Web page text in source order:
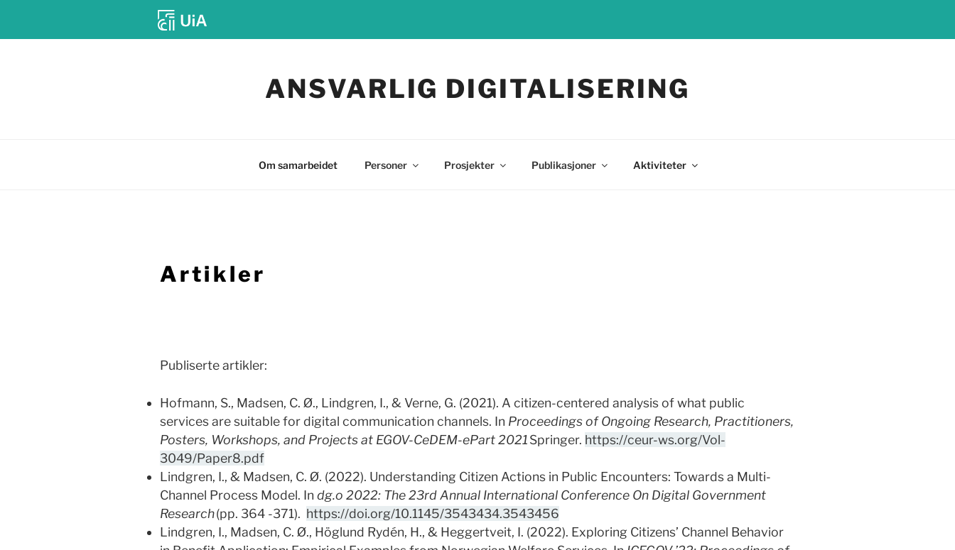
ANSVARLIG DIGITALISERING
Om samarbeidet Personer Prosjekter Publikasjoner Aktiviteter
Artikler
Publiserte artikler:
Hofmann, S., Madsen, C. Ø., Lindgren, I., & Verne, G. (2021). A citizen-centered analysis of what public
services are suitable for digital communication channels. In Proceedings of Ongoing Research, Practitioners,
Posters, Workshops, and Projects at EGOV-CeDEM-ePart 2021Springer. https://ceur-ws.org/Vol-
3049/Paper8.pdf
Lindgren, I., & Madsen, C. Ø. (2022). Understanding Citizen Actions in Public Encounters: Towards a Multi-
Channel Process Model. In dg.o 2022: The 23rd Annual International Conference On Digital Government
Research(pp. 364 -371). https://doi.org/10.1145/3543434.3543456
Lindgren, I., Madsen, C. Ø., Höglund Rydén, H., & Heggertveit, I. (2022). Exploring Citizens’ Channel Behavior